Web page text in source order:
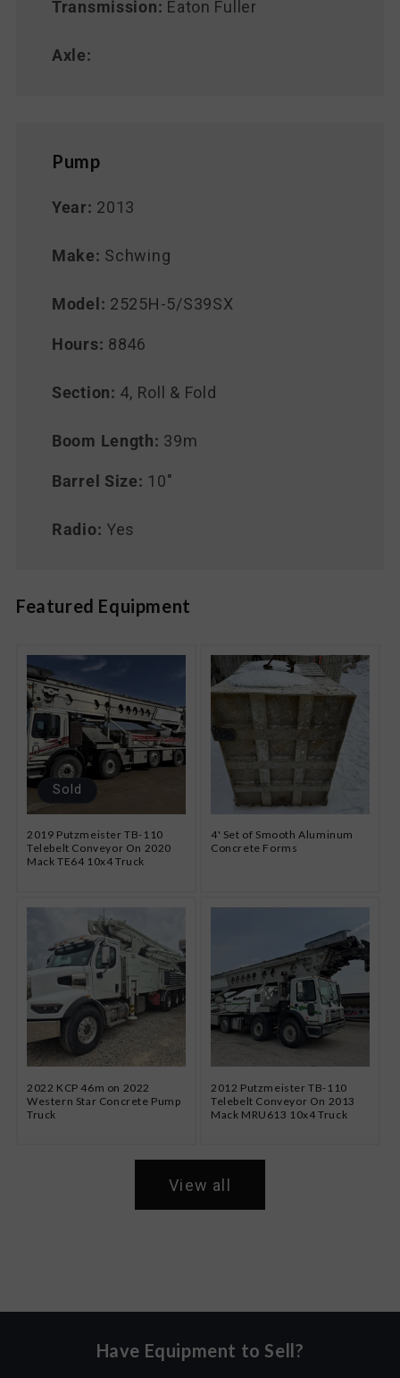
Transmission: Eaton Fuller
Axle:
Pump
Year: 2013
Make: Schwing
Model: 2525H-5/S39SX
Hours: 8846
Section: 4, Roll & Fold
Boom Length: 39m
Barrel Size: 10"
Radio: Yes
Featured Equipment
Sold
2019 Putzmeister TB-110
Telebelt Conveyor On 2020
Mack TE64 10x4 Truck
4' Set of Smooth Aluminum
Concrete Forms
2022 KCP 46m on 2022
Western Star Concrete Pump
Truck
2012 Putzmeister TB-110
Telebelt Conveyor On 2013
Mack MRU613 10x4 Truck
View all
Have Equipment to Sell?